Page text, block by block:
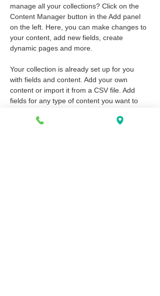
manage all your collections? Click on the
Content Manager button in the Add panel
on the left. Here, you can make changes to
your content, add new fields, create
dynamic pages and more.
Your collection is already set up for you
with fields and content. Add your own
content or import it from a CSV file. Add
fields for any type of content you want to
videos. Be sure to click Sync after making